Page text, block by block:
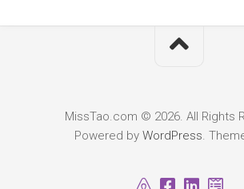
MissTao.com © 2026. All Rights
Powered by WordPress.